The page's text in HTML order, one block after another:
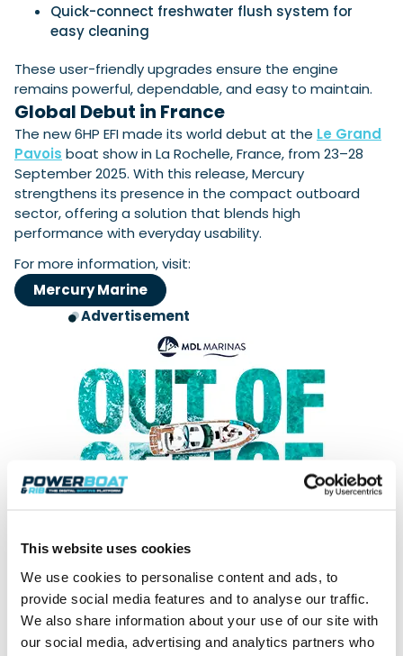
This website uses cookies
We use cookies to personalise content and ads, to
provide social media features and to analyse our traffic.
We also share information about your use of our site with
our social media, advertising and analytics partners who
Quick-connect freshwater flush system for
easy cleaning
These user-friendly upgrades ensure the engine
remains powerful, dependable, and easy to maintain.
Global Debut in France
The new 6HP EFI made its world debut at the Le Grand
Pavois boat show in La Rochelle, France, from 23–28
September 2025. With this release, Mercury
strengthens its presence in the compact outboard
sector, offering a solution that blends high
performance with everyday usability.
For more information, visit:
Mercury Marine
Advertisement
Keep up with all the latest news. Sign
up for our weekly Readers' Bulletin